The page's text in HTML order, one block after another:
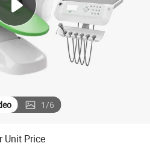
basketball shoe
1/6
Unit Price